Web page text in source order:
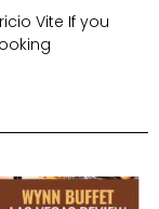
Vite If you